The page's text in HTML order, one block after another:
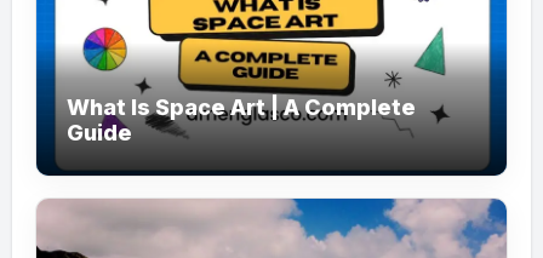
What Is Space Art | A Complete
Guide